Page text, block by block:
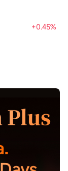
+0.45%